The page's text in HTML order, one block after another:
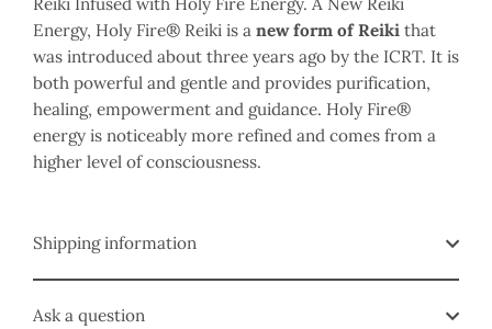
Reiki Infused with Holy Fire Energy. A New Reiki
Energy, Holy Fire® Reiki is a new form of Reiki that
was introduced about three years ago by the ICRT. It is
both powerful and gentle and provides purification,
healing, empowerment and guidance. Holy Fire®
energy is noticeably more refined and comes from a
higher level of consciousness.
Shipping information
Ask a question